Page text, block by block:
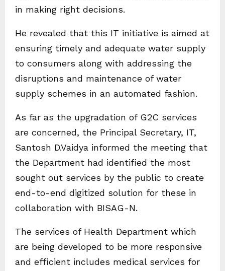
in making right decisions.
He revealed that this IT initiative is aimed at
ensuring timely and adequate water supply
to consumers along with addressing the
disruptions and maintenance of water
supply schemes in an automated fashion.
As far as the upgradation of G2C services
are concerned, the Principal Secretary, IT,
Santosh D.Vaidya informed the meeting that
the Department had identified the most
sought out services by the public to create
end-to-end digitized solution for these in
collaboration with BISAG-N.
The services of Health Department which
are being developed to be more responsive
and efficient includes medical services for